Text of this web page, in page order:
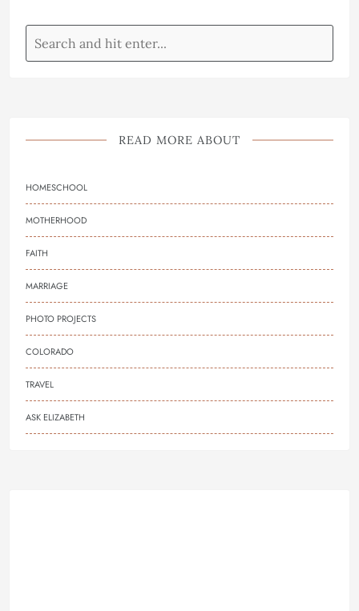
READ MORE ABOUT
HOMESCHOOL
MOTHERHOOD
FAITH
MARRIAGE
PHOTO PROJECTS
COLORADO
TRAVEL
ASK ELIZABETH